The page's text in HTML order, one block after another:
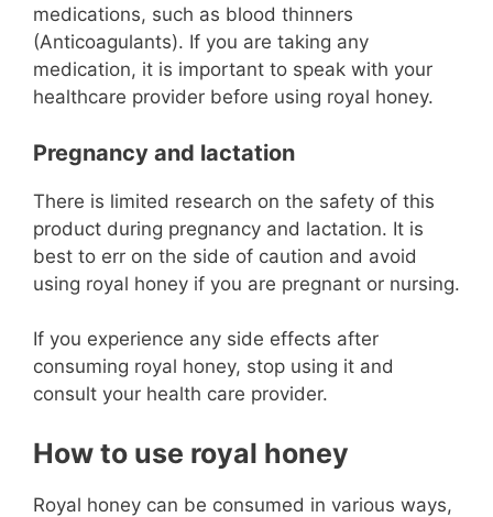
medications, such as blood thinners
(Anticoagulants). If you are taking any
medication, it is important to speak with your
healthcare provider before using royal honey.
Pregnancy and lactation
There is limited research on the safety of this
product during pregnancy and lactation. It is
best to err on the side of caution and avoid
using royal honey if you are pregnant or nursing.
If you experience any side effects after
consuming royal honey, stop using it and
consult your health care provider.
How to use royal honey
Royal honey can be consumed in various ways,